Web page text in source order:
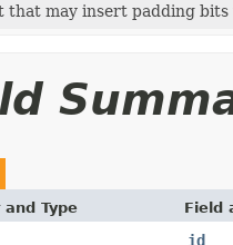
that may insert padding
Type Field
id